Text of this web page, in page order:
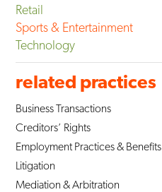
Retail
Sports & Entertainment
Technology
related practices
Business Transactions
Creditors’ Rights
Employment Practices & Benefits
Litigation
Mediation & Arbitration